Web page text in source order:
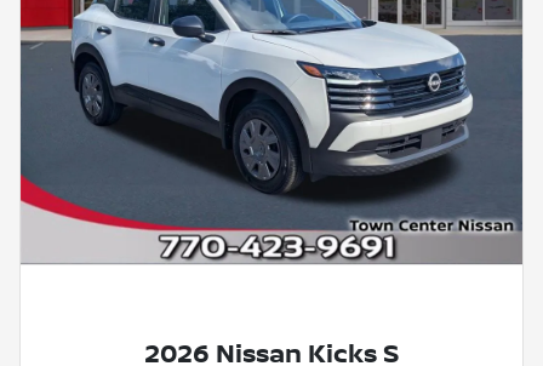
2026 Nissan Kicks S